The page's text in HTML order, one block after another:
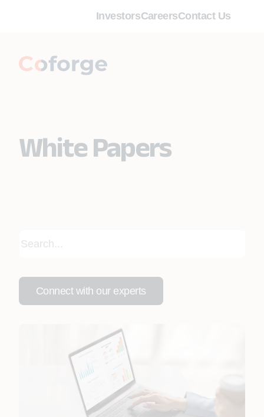
InvestorsCareersContact Us
White Papers
Connect with our experts